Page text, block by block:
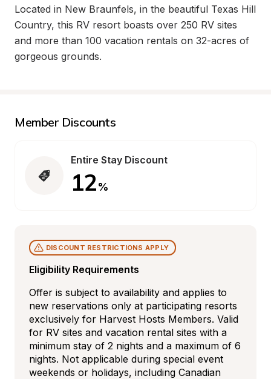
Located in New Braunfels, in the beautiful Texas Hill
Country, this RV resort boasts over 250 RV sites
and more than 100 vacation rentals on 32-acres of
gorgeous grounds.
Member Discounts
Entire Stay Discount
12%
Eligibility Requirements
DISCOUNT RESTRICTIONS APPLY
Offer is subject to availability and applies to
new reservations only at participating resorts
exclusively for Harvest Hosts Members. Valid
for RV sites and vacation rental sites with a
minimum stay of 2 nights and a maximum of 6
nights. Not applicable during special event
weekends or holidays, including Canadian